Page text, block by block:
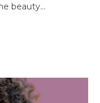
beauty…